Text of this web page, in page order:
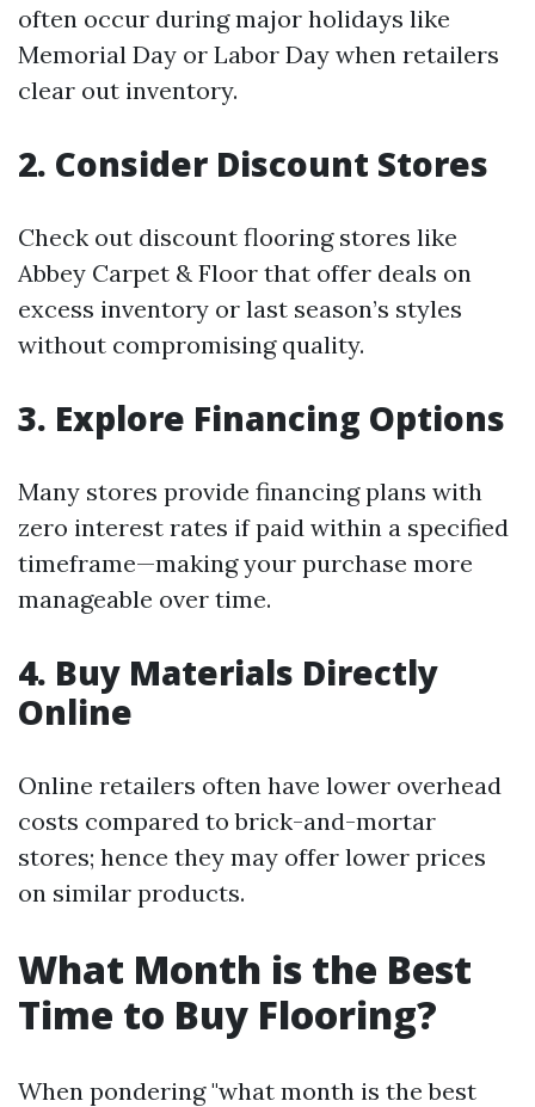
often occur during major holidays like
Memorial Day or Labor Day when retailers
clear out inventory.
2. Consider Discount Stores
Check out discount flooring stores like
Abbey Carpet & Floor that offer deals on
excess inventory or last season’s styles
without compromising quality.
3. Explore Financing Options
Many stores provide financing plans with
zero interest rates if paid within a specified
timeframe—making your purchase more
manageable over time.
4. Buy Materials Directly
Online
Online retailers often have lower overhead
costs compared to brick-and-mortar
stores; hence they may offer lower prices
on similar products.
What Month is the Best
Time to Buy Flooring?
When pondering "what month is the best